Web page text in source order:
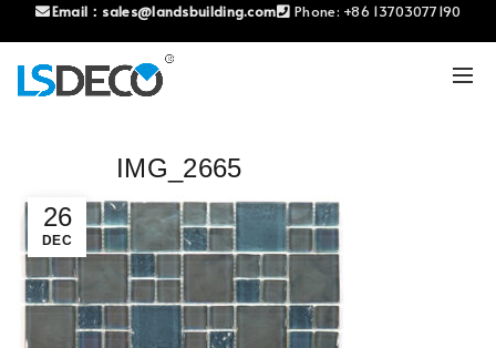
Email： sales@landsbuilding.com Phone: +86 13703077190
26
DEC
IMG_2665